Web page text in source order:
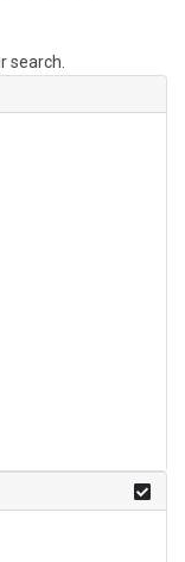
search.